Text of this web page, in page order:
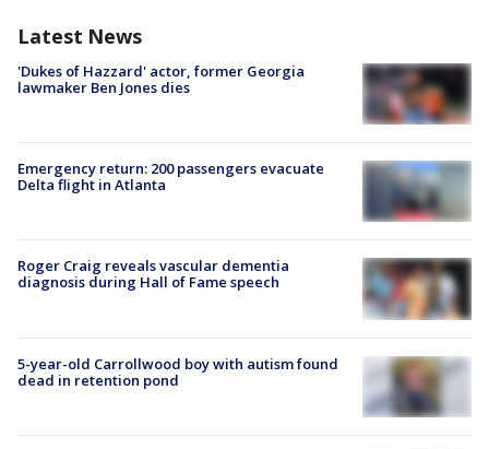
Latest News
'Dukes of Hazzard' actor, former Georgia
lawmaker Ben Jones dies
Emergency return: 200 passengers evacuate
Delta flight in Atlanta
Roger Craig reveals vascular dementia
diagnosis during Hall of Fame speech
5-year-old Carrollwood boy with autism found
dead in retention pond